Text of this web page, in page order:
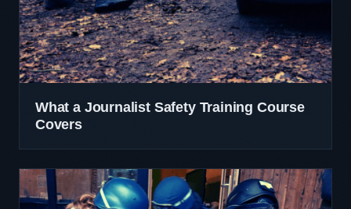
What a Journalist Safety Training Course
Covers